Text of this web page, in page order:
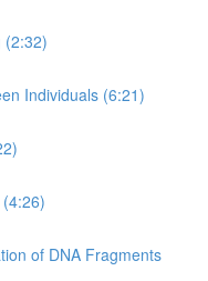
(2:32)
Individuals (6:21)
of DNA Fragments